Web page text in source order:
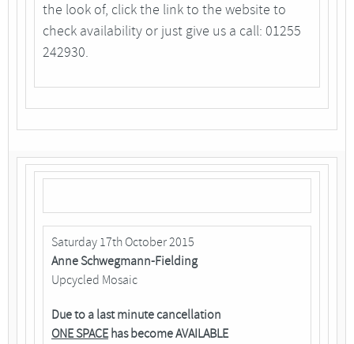
the look of, click the link to the website to
check availability or just give us a call: 01255
242930.
Saturday 17th October 2015
Anne Schwegmann-Fielding
Upcycled Mosaic
Due to a last minute cancellation
ONE SPACEhas become AVAILABLE